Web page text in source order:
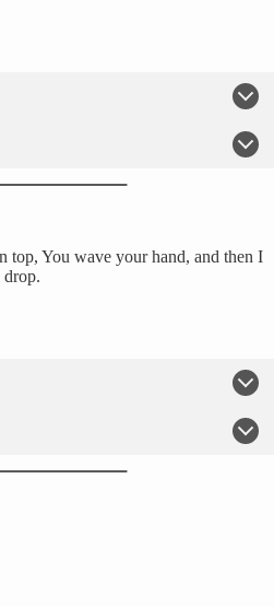
top, You wave your hand, and then I